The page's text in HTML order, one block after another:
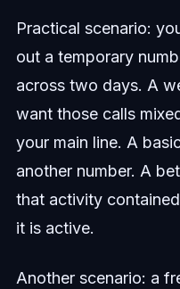
Practical scenario:
out a temporary
across two days. A
want those calls
your main line. A
another number. A
that activity
it is active.
Another scenario: a